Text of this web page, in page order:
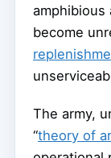
amphibious
become
The army,
“theory of